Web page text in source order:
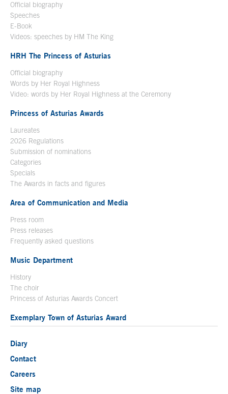
Official biography
Speeches
E-Book
Videos: speeches by HM The King
HRH The Princess of Asturias
Official biography
Words by Her Royal Highness
Video: words by Her Royal Highness at the Ceremony
Princess of Asturias Awards
Laureates
2026 Regulations
Submission of nominations
Categories
Specials
The Awards in facts and figures
Area of Communication and Media
Press room
Press releases
Frequently asked questions
Music Department
History
The choir
Princess of Asturias Awards Concert
Exemplary Town of Asturias Award
Diary
Contact
Careers
Site map